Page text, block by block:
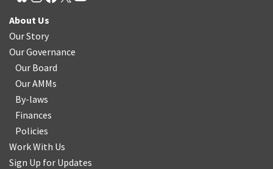
About Us
Our Story
Our Governance
Our Board
Our AMMs
By-laws
Finances
Policies
Work With Us
Sign Up for Updates